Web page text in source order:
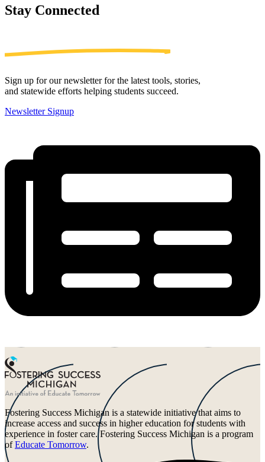
Stay Connected
Sign up for our newsletter for the latest tools, stories,
and statewide efforts helping students succeed.
Newsletter Signup
Fostering Success Michigan is a statewide initiative that aims to
increase access and success in higher education for students with
experience in foster care. Fostering Success Michigan is a program
ofEducate Tomorrow.